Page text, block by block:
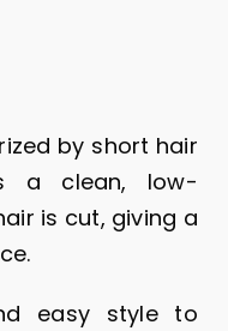
by short hair
a clean, low-
is cut, giving a
easy style to